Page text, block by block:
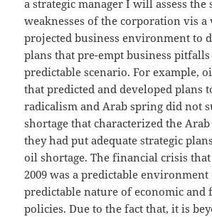
a strategic manager I will assess the
weaknesses of the corporation vis a
projected business environment to
plans that pre-empt business pitfalls
predictable scenario. For example,
that predicted and developed plans
radicalism and Arab spring did not
shortage that characterized the
they had put adequate strategic
oil shortage. The financial crisis
2009 was a predictable environment
predictable nature of economic and
policies. Due to the fact that, it is